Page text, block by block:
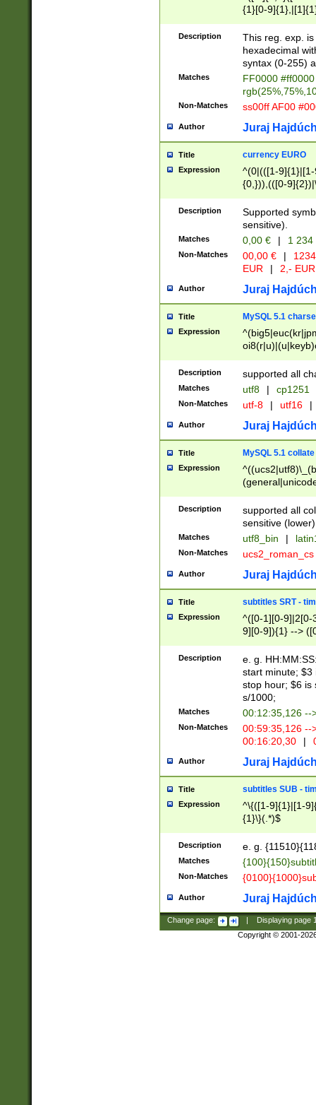
{1}[0-
{2}([0-9]{1}|[1-
{1}|25[0-
Description
This reg. exp.
hexadecimal
syntax (0-255)
Matches
FF0000
Non-Matches ss00ff AF00
Author Juraj
Title currency EURO
Expression
^(0|(([1-
{0,})),(([0-
Description
Supported
sensitive).
Matches 0,00 € | 1
Non-Matches 00,00 € |
EUR
| 2,- EUR
Author Juraj
Title MySQL 5.1
Expression
Description supported all
Matches utf8 | cp1251
Non-Matches utf-8 | utf16 |
Author Juraj
Title MySQL 5.1 collate
Expression
Description
supported all
sensitive (lower)
Matches utf8_bin |
Non-Matches ucs2_roman_cs
Author Juraj
Title subtitles SRT -
Expression
^([0-1][0-9]|2[0-
9][0-9]){1} -->
{1},([0-9][0-
Description
e. g.
start minute; $3
stop hour; $6 is
s/1000;
Matches 00:12:35,126 --
Non-Matches
00:59:35,126
00:16:20,30
|
Author Juraj
Title subtitles SUB -
Expression
^\{([1-9]{1}|[1-
{1}\}(.*)$
Description e. g.
Matches
Non-Matches
Author Juraj
Change page: Displaying page
Copyright © 2001-